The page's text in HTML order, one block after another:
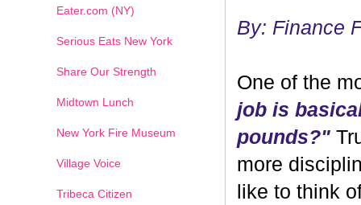
By: Finance
One of the
job is
pounds?"
more
like to think
Eater.com (NY)
Serious Eats New York
Share Our Strength
Midtown Lunch
New York Fire Museum
Village Voice
Tribeca Citizen